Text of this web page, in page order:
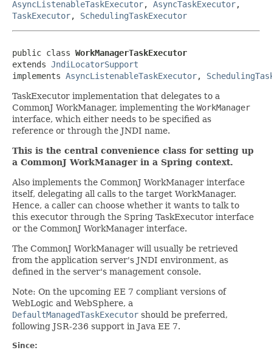
AsyncListenableTaskExecutor, AsyncTaskExecutor,
TaskExecutor, SchedulingTaskExecutor
public class WorkManagerTaskExecutor
extends JndiLocatorSupport
implements AsyncListenableTaskExecutor,
TaskExecutor implementation that delegates to a
CommonJ WorkManager, implementing the WorkManager
interface, which either needs to be specified as
reference or through the JNDI name.
This is the central convenience class for setting up
a CommonJ WorkManager in a Spring context.
Also implements the CommonJ WorkManager interface
itself, delegating all calls to the target WorkManager.
Hence, a caller can choose whether it wants to talk to
this executor through the Spring TaskExecutor interface
or the CommonJ WorkManager interface.
The CommonJ WorkManager will usually be retrieved
from the application server's JNDI environment, as
defined in the server's management console.
Note: On the upcoming EE 7 compliant versions of
WebLogic and WebSphere, a
DefaultManagedTaskExecutor should be preferred,
following JSR-236 support in Java EE 7.
Since: